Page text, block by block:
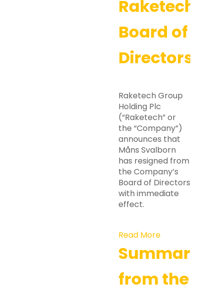
Raketech’s
Board of
Directors
Raketech Group
Holding Plc
(“Raketech” or
the “Company”)
announces that
Måns Svalborn
has resigned from
the Company’s
Board of Directors
with immediate
effect.
Read More
Summary
from the